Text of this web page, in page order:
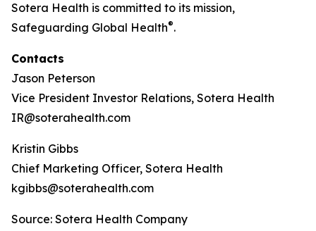
Sotera Health is committed to its mission,
Safeguarding Global Health®.
Contacts
Jason Peterson
Vice President Investor Relations, Sotera Health
IR@soterahealth.com
Kristin Gibbs
Chief Marketing Officer, Sotera Health
kgibbs@soterahealth.com
Source: Sotera Health Company